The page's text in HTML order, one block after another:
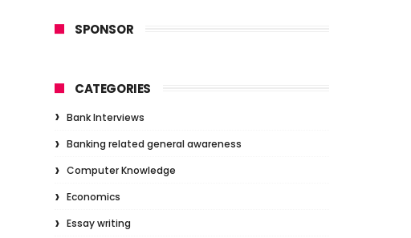
SPONSOR
CATEGORIES
Bank Interviews
Banking related general awareness
Computer Knowledge
Economics
Essay writing